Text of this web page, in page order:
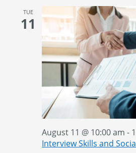
TUE
11
August 11 @ 10:00 am -
Interview Skills and